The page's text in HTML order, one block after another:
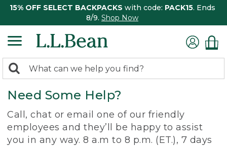
15% OFF SELECT BACKPACKS with code: PACK15. Ends
8/9. Shop Now
search
returned.
Search:
Need Some Help?
Call, chat or email one of our friendly
employees and they’ll be happy to assist
you in any way. 8 a.m to 8 p.m. (ET.), 7 days